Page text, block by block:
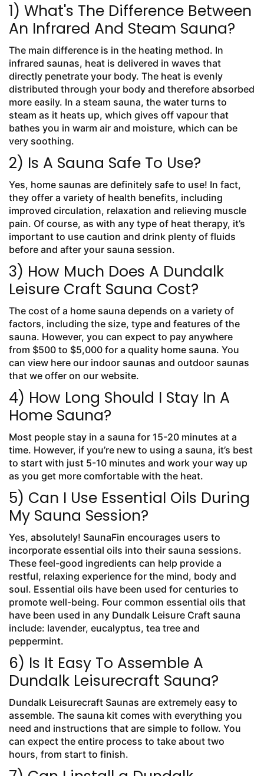
1) What's The Difference Between
An Infrared And Steam Sauna?
The main difference is in the heating method. In
infrared saunas, heat is delivered in waves that
directly penetrate your body. The heat is evenly
distributed through your body and therefore absorbed
more easily. In a steam sauna, the water turns to
steam as it heats up, which gives off vapour that
bathes you in warm air and moisture, which can be
very soothing.
2) Is A Sauna Safe To Use?
Yes, home saunas are definitely safe to use! In fact,
they offer a variety of health benefits, including
improved circulation, relaxation and relieving muscle
pain. Of course, as with any type of heat therapy, it’s
important to use caution and drink plenty of fluids
before and after your sauna session.
3) How Much Does A Dundalk
Leisure Craft Sauna Cost?
The cost of a home sauna depends on a variety of
factors, including the size, type and features of the
sauna. However, you can expect to pay anywhere
from $500 to $5,000 for a quality home sauna. You
can view here our indoor saunas and outdoor saunas
that we offer on our website.
4) How Long Should I Stay In A
Home Sauna?
Most people stay in a sauna for 15-20 minutes at a
time. However, if you’re new to using a sauna, it’s best
to start with just 5-10 minutes and work your way up
as you get more comfortable with the heat.
5) Can I Use Essential Oils During
My Sauna Session?
Yes, absolutely! SaunaFin encourages users to
incorporate essential oils into their sauna sessions.
These feel-good ingredients can help provide a
restful, relaxing experience for the mind, body and
soul. Essential oils have been used for centuries to
promote well-being. Four common essential oils that
have been used in any Dundalk Leisure Craft sauna
include: lavender, eucalyptus, tea tree and
peppermint.
6) Is It Easy To Assemble A
Dundalk Leisurecraft Sauna?
Dundalk Leisurecraft Saunas are extremely easy to
assemble. The sauna kit comes with everything you
need and instructions that are simple to follow. You
can expect the entire process to take about two
hours, from start to finish.